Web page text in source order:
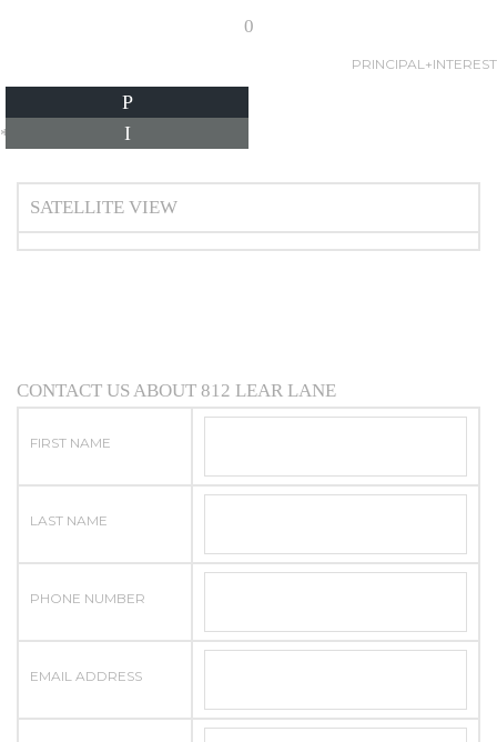
0
PRINCIPAL+INTEREST
P
I
*Estimate only
SATELLITE VIEW
CONTACT US ABOUT 812 LEAR LANE
FIRST NAME
LAST NAME
PHONE NUMBER
EMAIL ADDRESS